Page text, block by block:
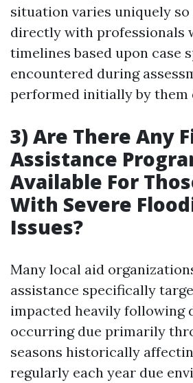
situation varies uniquely
directly with professionals
timelines based upon case
encountered during
performed initially by them
3) Are There Any
Assistance
Available For
With Severe
Issues?
Many local aid
assistance specifically
impacted heavily following
occurring due primarily
seasons historically
regularly each year due